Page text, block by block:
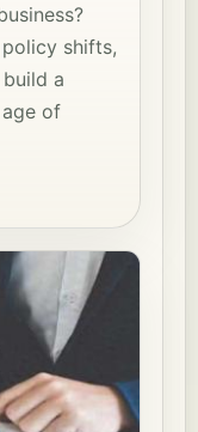
shifts,
a
of